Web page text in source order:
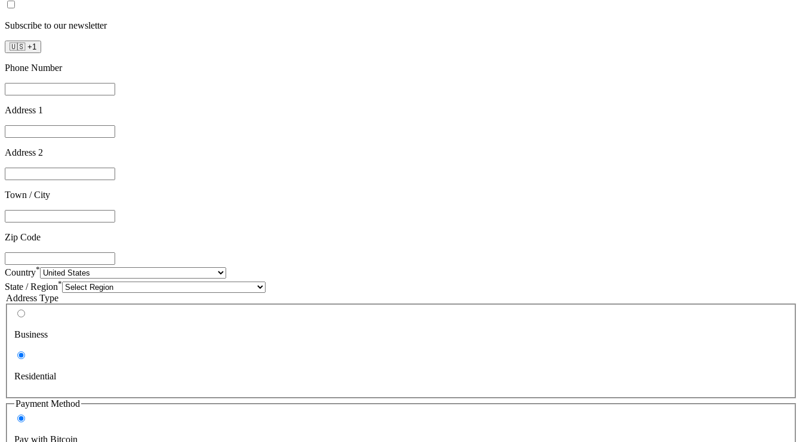
Subscribe to our newsletter
🇺🇸 +1
Phone Number
Address 1
Address 2
Town / City
Zip Code
Country*
State / Region*
Address Type
Business
Residential
Payment Method
Pay with Bitcoin